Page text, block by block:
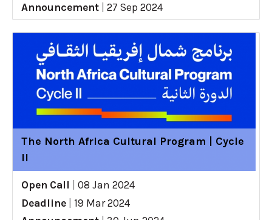
Announcement
27 Sep 2024
The North Africa Cultural Program | Cycle
II
Open Call
08 Jan 2024
Deadline
19 Mar 2024